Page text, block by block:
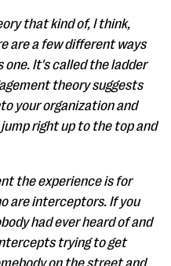
that kind of, I think,
are a few different ways
one. It's called the ladder
theory suggests
your organization and
right up to the top and
the experience is for
are interceptors. If you
had ever heard of and
trying to get
on the street and